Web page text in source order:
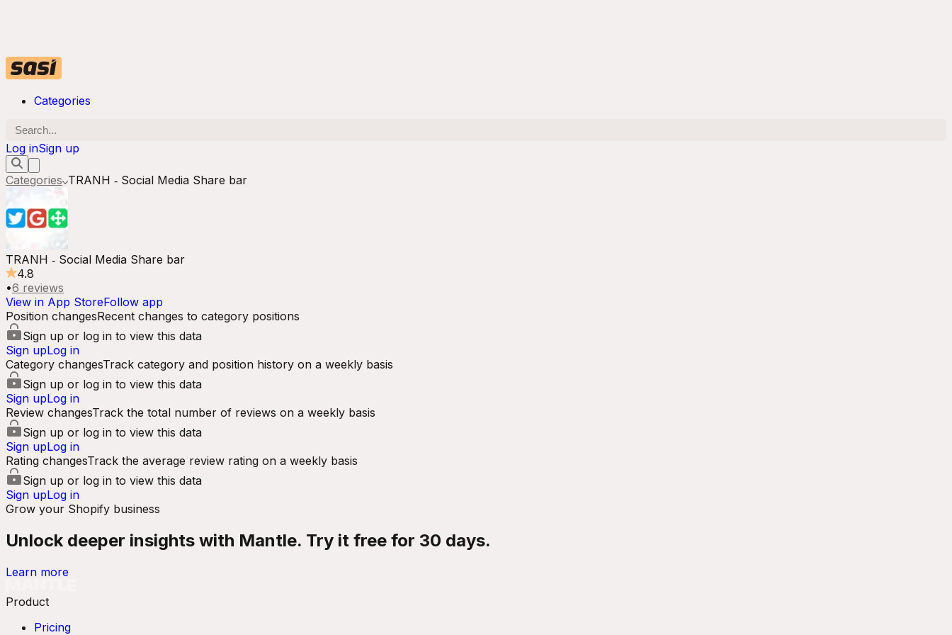
Categories
Log inSign up
Categories TRANH ‑ Social Media Share bar
TRANH ‑ Social Media Share bar
4.8
•6 reviews
View in App StoreFollow app
Position changesRecent changes to category positions
Sign up or log in to view this data
Sign upLog in
Category changesTrack category and position history on a weekly basis
Sign up or log in to view this data
Sign upLog in
Review changesTrack the total number of reviews on a weekly basis
Sign up or log in to view this data
Sign upLog in
Rating changesTrack the average review rating on a weekly basis
Sign up or log in to view this data
Sign upLog in
Grow your Shopify business
Unlock deeper insights with Mantle. Try it free for 30 days.
Learn more
Product
Pricing